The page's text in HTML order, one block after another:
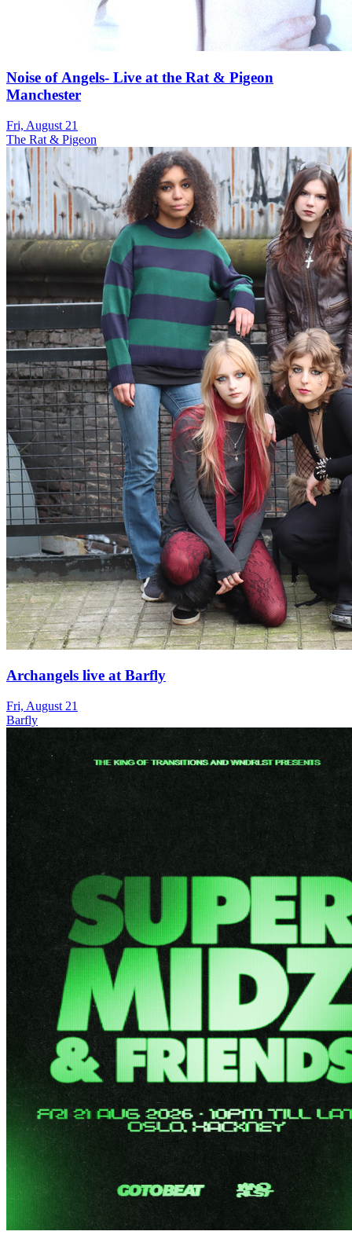
Noise of Angels- Live at the Rat & Pigeon
Manchester
Fri, August 21
The Rat & Pigeon
Archangels live at Barfly
Fri, August 21
Barfly